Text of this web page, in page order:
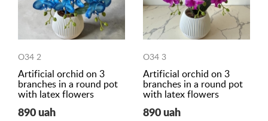
O34 2
Artificial orchid on 3
branches in a round pot
with latex flowers
890 uah
O34 3
Artificial orchid on 3
branches in a round pot
with latex flowers
890 uah